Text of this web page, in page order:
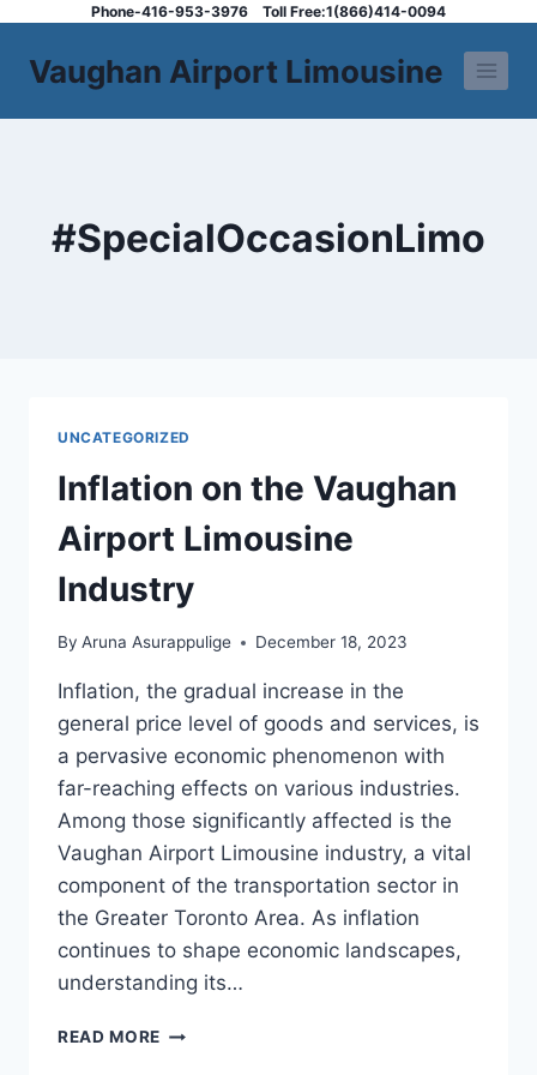
content
Phone-416-953-3976 Toll Free:1(866)414-0094
Vaughan Airport Limousine
#SpecialOccasionLimo
UNCATEGORIZED
Inflation on the Vaughan
Airport Limousine
Industry
By Aruna Asurappulige December 18, 2023
Inflation, the gradual increase in the
general price level of goods and services, is
a pervasive economic phenomenon with
far-reaching effects on various industries.
Among those significantly affected is the
Vaughan Airport Limousine industry, a vital
component of the transportation sector in
the Greater Toronto Area. As inflation
continues to shape economic landscapes,
understanding its…
READ MORE INFLATION